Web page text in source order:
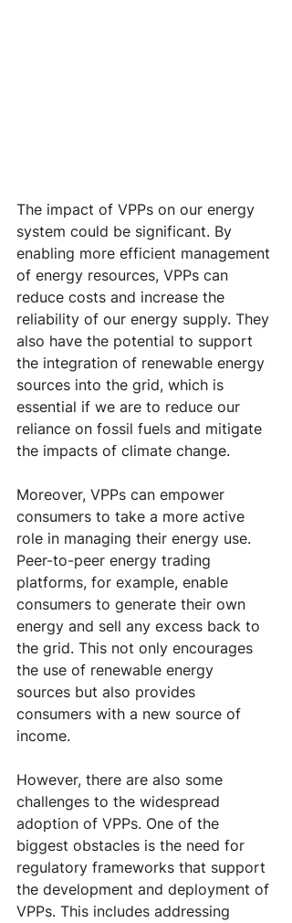
The impact of VPPs on our energy
system could be significant. By
enabling more efficient management
of energy resources, VPPs can
reduce costs and increase the
reliability of our energy supply. They
also have the potential to support
the integration of renewable energy
sources into the grid, which is
essential if we are to reduce our
reliance on fossil fuels and mitigate
the impacts of climate change.
Moreover, VPPs can empower
consumers to take a more active
role in managing their energy use.
Peer-to-peer energy trading
platforms, for example, enable
consumers to generate their own
energy and sell any excess back to
the grid. This not only encourages
the use of renewable energy
sources but also provides
consumers with a new source of
income.
However, there are also some
challenges to the widespread
adoption of VPPs. One of the
biggest obstacles is the need for
regulatory frameworks that support
the development and deployment of
VPPs. This includes addressing